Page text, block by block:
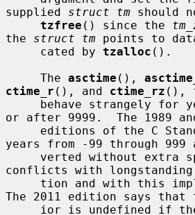
supplied struct tm should
tzfree () since the
the struct tm points to
     cated by
tzalloc ().
     The
asctime (),
ctime_r (), and ctime_rz (),
or after 9999.  The 1989
years from -99 through 999
conflicts with
The 2011 edition says that